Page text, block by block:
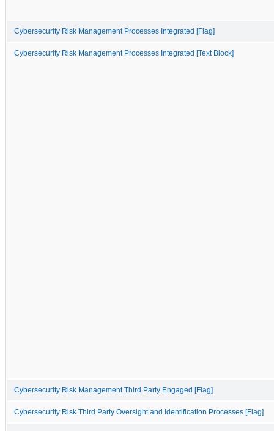
Cybersecurity Risk Management Processes Integrated [Flag]
Cybersecurity Risk Management Processes Integrated [Text Block]
Cybersecurity Risk Management Third Party Engaged [Flag]
Cybersecurity Risk Third Party Oversight and Identification Processes [Flag]